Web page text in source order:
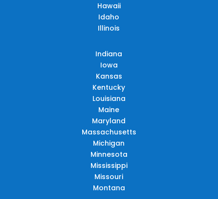
Hawaii
Idaho
Illinois
Indiana
Iowa
Kansas
Kentucky
Louisiana
Maine
Maryland
Massachusetts
Michigan
Minnesota
Mississippi
Missouri
Montana